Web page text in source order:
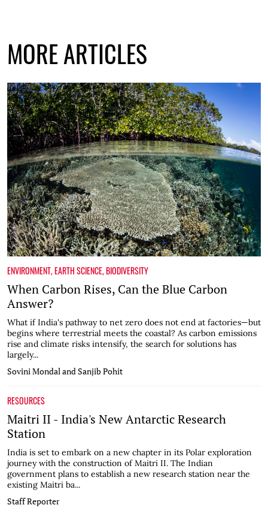
MORE ARTICLES
ENVIRONMENT,EARTH SCIENCE,BIODIVERSITY
When Carbon Rises, Can the Blue Carbon
Answer?
What if India's pathway to net zero does not end at factories—but
begins where terrestrial meets the coastal? As carbon emissions
rise and climate risks intensify, the search for solutions has
largely...
Sovini Mondal and Sanjib Pohit
RESOURCES
Maitri II - India's New Antarctic Research
Station
India is set to embark on a new chapter in its Polar exploration
journey with the construction of Maitri II. The Indian
government plans to establish a new research station near the
existing Maitri ba...
Staff Reporter